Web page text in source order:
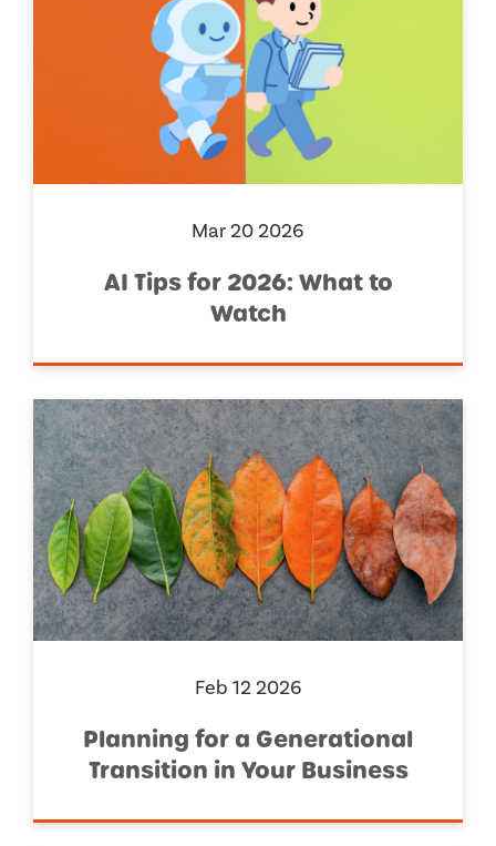
Mar 20 2026
AI Tips for 2026: What to
Watch
Feb 12 2026
Planning for a Generational
Transition in Your Business